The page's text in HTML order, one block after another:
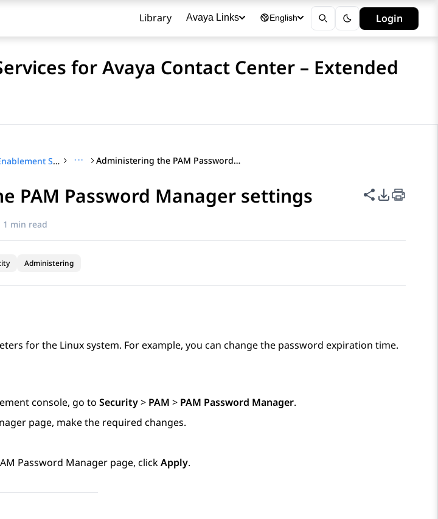
Library Avaya Links English Login
for Avaya Contact Center – Extended
Administering Application Enablement Services for Avaya Contact Center – Extended Capacity ··· Administering the PAM Password Manager settings
PAM Password Manager settings Share this
PDF
1 min read
Administering
for the Linux system. For example, you can change the password expiration time.
console, go to Security> PAM > PAM Password Manager.
page, make the required changes.
Password Manager page, clickApply.